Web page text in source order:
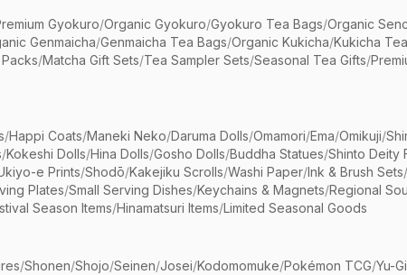
Gyokuro/Organic Gyokuro/Gyokuro Tea Bags/Organic
Genmaicha/Genmaicha Tea Bags/Organic Kukicha/Kukicha
/Matcha Gift Sets/Tea Sampler Sets/Seasonal Tea Gifts/
/Happi Coats/Maneki Neko/Daruma Dolls/Omamori/Ema/Omikuji/
/Kokeshi Dolls/Hina Dolls/Gosho Dolls/Buddha Statues/Shinto Deity
e Prints/Shodō/Kakejiku Scrolls/Washi Paper/Ink & Brush Sets/
Plates/Small Serving Dishes/Keychains & Magnets/Regional
Season Items/Hinamatsuri Items/Limited Seasonal Goods
/Shonen/Shojo/Seinen/Josei/Kodomomuke/Pokémon TCG/Yu-